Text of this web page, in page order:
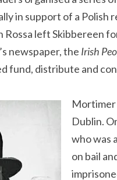
in support of a
Rossa left Skibbereen
newspaper, the Irish
fund, distribute and
Mortimer
Dublin.
who was
on bail